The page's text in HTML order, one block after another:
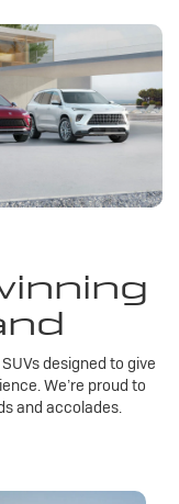
designed to give
We’re proud to
and accolades.